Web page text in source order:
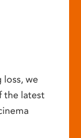
loss, we
the latest